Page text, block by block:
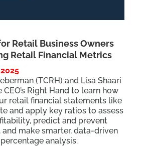
Retail Business Owners
Retail Financial Metrics
(TCRH) and Lisa Shaari
CEO’s Right Hand to learn how
retail financial statements like
and apply key ratios to assess
predict and prevent
and make smarter, data-driven
analysis.